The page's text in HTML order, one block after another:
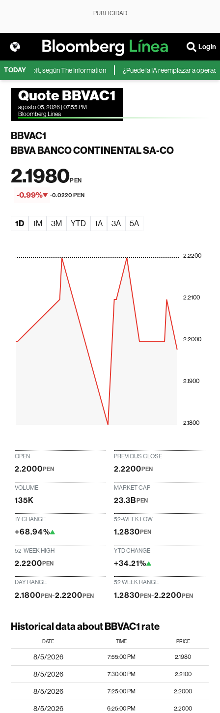
PUBLICIDAD
Login
TODAY
Microsoft, según The Information ¿Puede la IA reemplazar a
Quote BBVAC1
agosto 05, 2026 | 07:55 PM
Bloomberg Linea
BBVAC1
BBVA BANCO CONTINENTAL SA-CO
2.1980PEN
-0.99% -0.0220 PEN
1D 1M 3M YTD 1A 3A 5A
2.1800
2.1900
2.2000
2.2100
2.2200
OPEN
2.2000PEN
PREVIOUS CLOSE
2.2200PEN
VOLUME
135K
MARKET CAP
23.3BPEN
1Y CHANGE
+68.94%
52-WEEK LOW
1.2830PEN
52-WEEK HIGH
2.2200PEN
YTD CHANGE
+34.21%
DAY RANGE
2.1800PEN-2.2200PEN
52 WEEK RANGE
1.2830 PEN-2.2200 PEN
Historical data about BBVAC1 rate
DATE TIME PRICE
8/5/2026 7:55:00 PM 2.1980
8/5/2026 7:30:00 PM 2.2100
8/5/2026 7:25:00 PM 2.2000
8/5/2026 6:25:00 PM 2.2000